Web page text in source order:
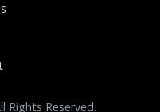
Rights Reserved.